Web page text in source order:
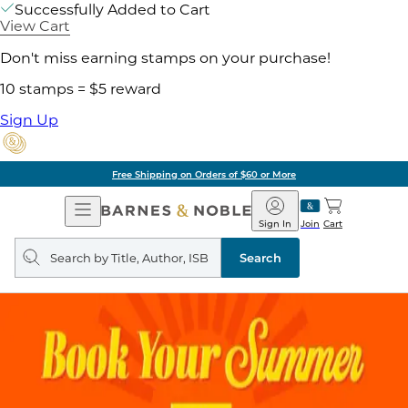
Successfully Added to Cart
View Cart
Don't miss earning stamps on your purchase!
10 stamps = $5 reward
Sign Up
Free Shipping on Orders of $60 or More
Open
Navigation
Barnes
&
Noble
Join
Sign In Cart
Search
query
Search